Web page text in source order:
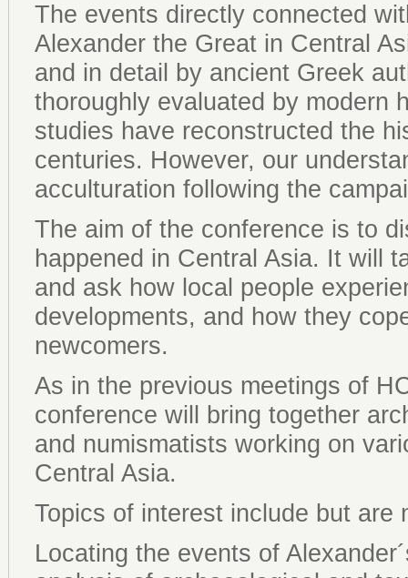
The events directly connected
Alexander the Great in Central
and in detail by ancient Greek
thoroughly evaluated by modern
studies have reconstructed the
centuries. However, our
acculturation following the
The aim of the conference is to
happened in Central Asia. It will
and ask how local people
developments, and how they
newcomers.
As in the previous meetings of
conference will bring together
and numismatists working on
Central Asia.
Topics of interest include but are
Locating the events of